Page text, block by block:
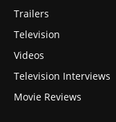
Trailers
Television
Videos
Television Interviews
Movie Reviews